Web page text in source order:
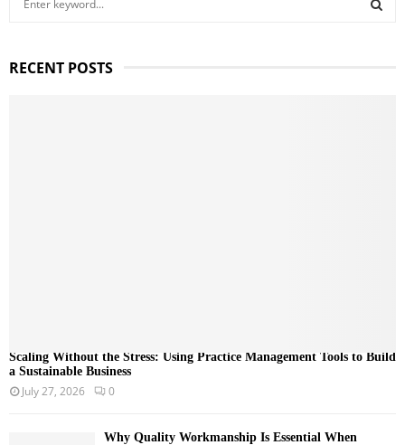
c
RECENT POSTS
Scaling Without the Stress: Using Practice Management Tools to Build
a Sustainable Business
July 27, 2026 0
Why Quality Workmanship Is Essential When